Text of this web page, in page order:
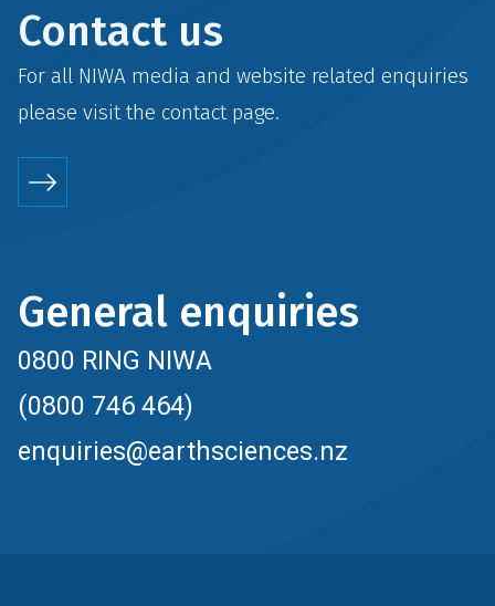
Contact us
For all NIWA media and website related enquiries
please visit the contactpage.
General enquiries
0800 RING NIWA
(0800 746 464)
enquiries@earthsciences.nz